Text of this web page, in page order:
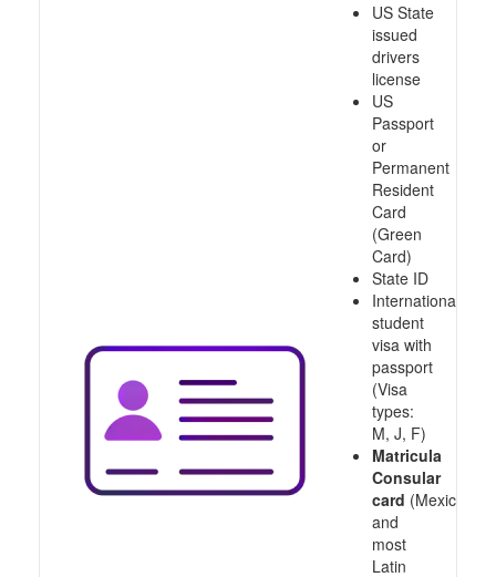
US State
issued
drivers
license
US
Passport
or
Permanent
Resident
Card
(Green
Card)
State ID
International
student
visa with
passport
(Visa
types:
M, J, F)
Matricula
Consular
card (Mexico
and
most
Latin